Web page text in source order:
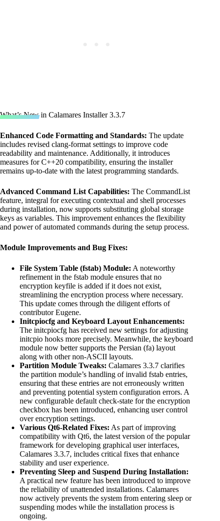
What’s New in Calamares Installer 3.3.7
Enhanced Code Formatting and Standards: The update
includes revised clang-format settings to improve code
readability and maintenance. Additionally, it introduces
measures for C++20 compatibility, ensuring the installer
remains up-to-date with the latest programming standards.
Advanced Command List Capabilities: The CommandList
feature, integral for executing contextual and shell processes
during installation, now supports substituting global storage
keys as variables. This improvement enhances the flexibility
and power of automated commands during the setup process.
Module Improvements and Bug Fixes:
File System Table (fstab) Module: A noteworthy
refinement in the fstab module ensures that no
encryption keyfile is added if it does not exist,
streamlining the encryption process where necessary.
This update comes through the diligent efforts of
contributor Eugene.
Initcpiocfg and Keyboard Layout Enhancements:
The initcpiocfg has received new settings for adjusting
initcpio hooks more precisely. Meanwhile, the keyboard
module now better supports the Persian (fa) layout
along with other non-ASCII layouts.
Partition Module Tweaks: Calamares 3.3.7 clarifies
the partition module’s handling of invalid fstab entries,
ensuring that these entries are not erroneously written
and preventing potential system configuration errors. A
new configurable default check-state for the encryption
checkbox has been introduced, enhancing user control
over encryption settings.
Various Qt6-Related Fixes: As part of improving
compatibility with Qt6, the latest version of the popular
framework for developing graphical user interfaces,
Calamares 3.3.7, includes critical fixes that enhance
stability and user experience.
Preventing Sleep and Suspend During Installation:
A practical new feature has been introduced to improve
the reliability of unattended installations. Calamares
now actively prevents the system from entering sleep or
suspending modes while the installation process is
ongoing.